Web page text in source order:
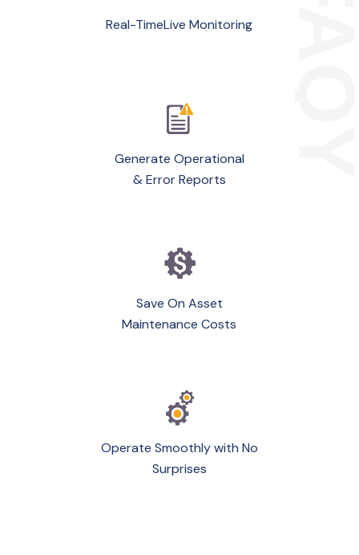
Real-TimeLive Monitoring
Generate Operational
& Error Reports
Save On Asset
Maintenance Costs
Operate Smoothly with No
Surprises